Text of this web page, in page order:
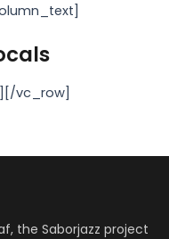
vc_row]
the Saborjazz project